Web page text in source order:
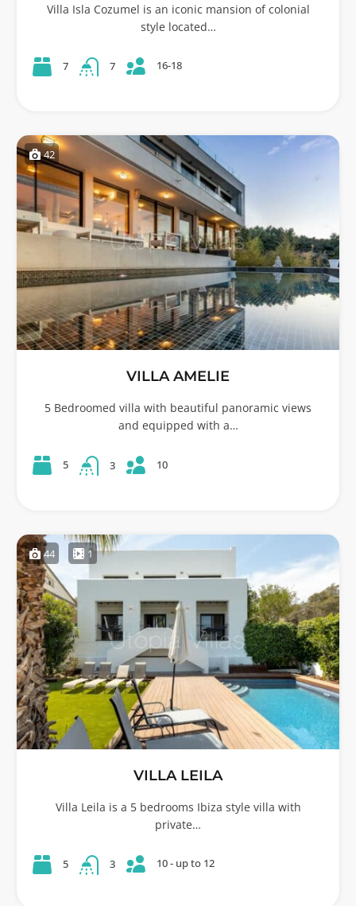
Villa Isla Cozumel is an iconic mansion of colonial
style located…
7 7 16-18
42
VILLA AMELIE
5 Bedroomed villa with beautiful panoramic views
and equipped with a…
5 3 10
44 1
VILLA LEILA
Villa Leila is a 5 bedrooms Ibiza style villa with
private…
5 3 10 - up to 12